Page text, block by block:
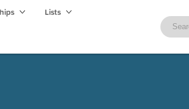
Lists